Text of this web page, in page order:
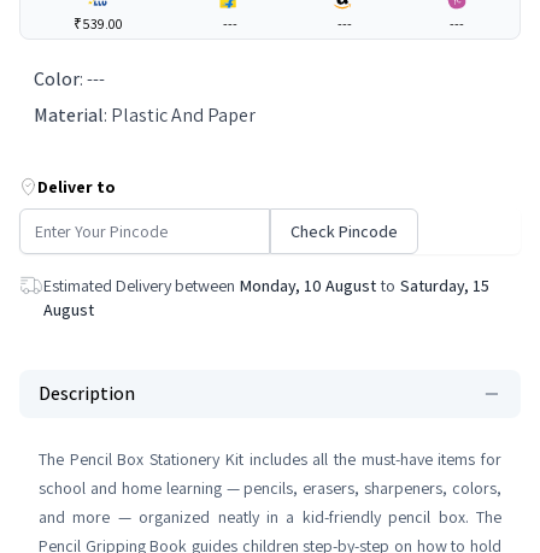
₹539.00 --- --- ---
Color:---
Material: Plastic And Paper
Deliver to
Check Pincode
Estimated Delivery between Monday, 10 August to Saturday, 15
August
Description
The Pencil Box Stationery Kit includes all the must-have items for
school and home learning — pencils, erasers, sharpeners, colors,
and more — organized neatly in a kid-friendly pencil box. The
Pencil Gripping Book guides children step-by-step on how to hold